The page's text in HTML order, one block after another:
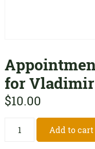
for
$10.00
Appointment
Booking
Add to cart